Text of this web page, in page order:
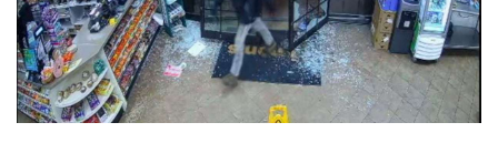
EXHIBITION
INTERVIEW